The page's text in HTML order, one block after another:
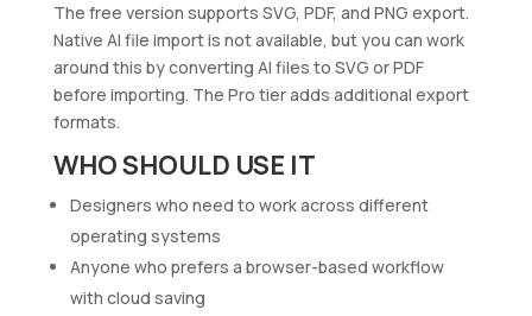
The free version supports SVG, PDF, and PNG export.
Native AI file import is not available, but you can work
around this by converting AI files to SVG or PDF
before importing. The Pro tier adds additional export
formats.
WHO SHOULD USE IT
Designers who need to work across different
operating systems
Anyone who prefers a browser-based workflow
with cloud saving